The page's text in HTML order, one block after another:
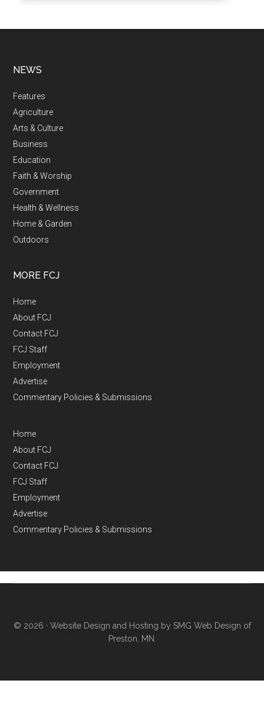
NEWS
Features
Agriculture
Arts & Culture
Business
Education
Faith & Worship
Government
Health & Wellness
Home & Garden
Outdoors
MORE FCJ
Home
About FCJ
Contact FCJ
FCJ Staff
Employment
Advertise
Commentary Policies & Submissions
Home
About FCJ
Contact FCJ
FCJ Staff
Employment
Advertise
Commentary Policies & Submissions
© 2026 · Website Design and Hosting by SMG Web Design of
Preston, MN.